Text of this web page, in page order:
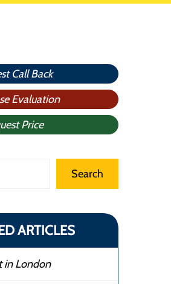
Call Back
Evaluation
Price
Search
ARTICLES
in London